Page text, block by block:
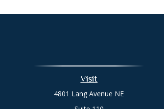
Visit
4801 Lang Avenue NE